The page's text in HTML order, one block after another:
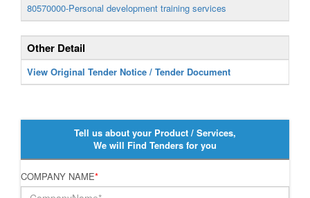
80570000-Personal development training services
Other Detail
View Original Tender Notice / Tender Document
Tell us about your Product / Services,
We will Find Tenders for you
COMPANY NAME*